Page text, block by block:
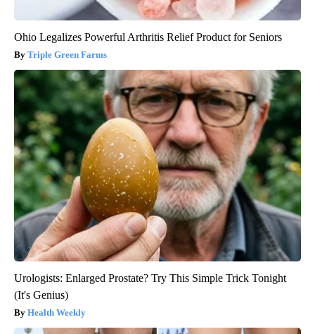
Ohio Legalizes Powerful Arthritis Relief Product for Seniors
Triple Green Farms
Urologists: Enlarged Prostate? Try This Simple Trick Tonight
(It's Genius)
Health Weekly